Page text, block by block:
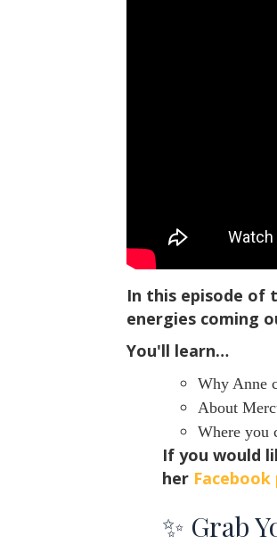
In this episode of
energies coming
You'll learn…
Why Anne
About
Where you
If you would
her Facebook
✨ Grab